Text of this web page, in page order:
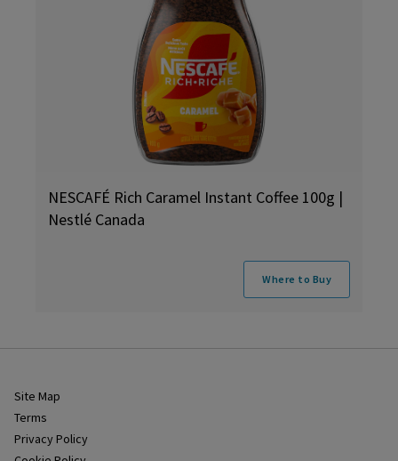
NESCAFÉ Rich Caramel Instant Coffee 100g |
Nestlé Canada
Where to Buy
Site Map
Terms
Privacy Policy